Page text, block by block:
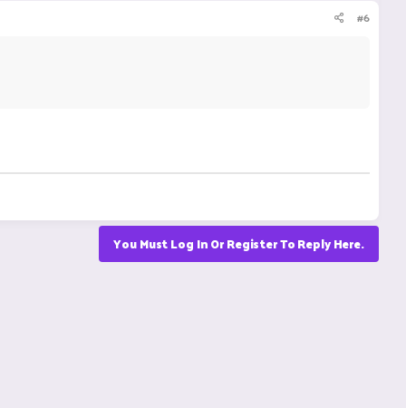
#6
You Must Log In Or Register To Reply Here.